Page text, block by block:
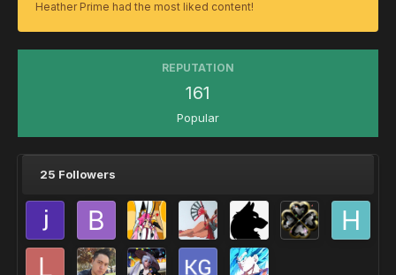
Heather Prime had the most liked content!
REPUTATION
161
Popular
25 Followers